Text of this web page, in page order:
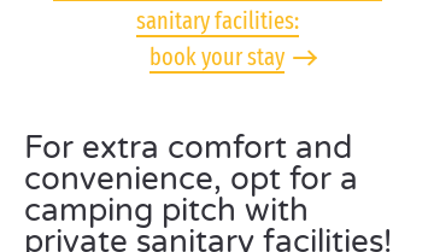
sanitary facilities:
book your stay
For extra comfort and
convenience, opt for a
camping pitch with
private sanitary facilities!